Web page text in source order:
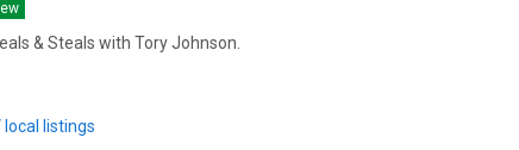
& Steals with Tory Johnson.
listings